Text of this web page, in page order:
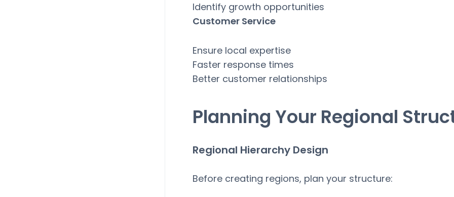
Identify growth opportunities
Customer Service
Ensure local expertise
Faster response times
Better customer relationships
Planning Your Regional
Regional Hierarchy Design
Before creating regions, plan your structure: